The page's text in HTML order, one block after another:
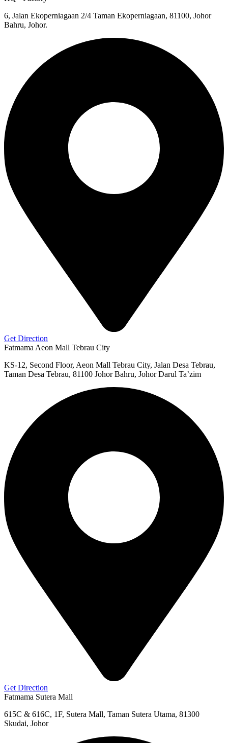
6, Jalan Ekoperniagaan 2/4 Taman Ekoperniagaan, 81100, Johor
Bahru, Johor.
Get Direction
Fatmama Aeon Mall Tebrau City
KS-12, Second Floor, Aeon Mall Tebrau City, Jalan Desa Tebrau,
Taman Desa Tebrau, 81100 Johor Bahru, Johor Darul Ta’zim
Get Direction
Fatmama Sutera Mall
615C & 616C, 1F, Sutera Mall, Taman Sutera Utama, 81300
Skudai, Johor